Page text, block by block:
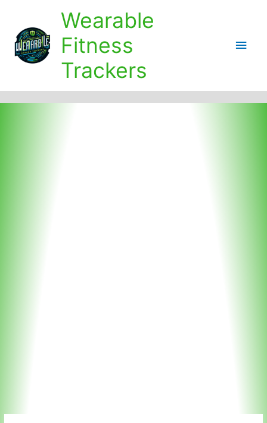
content
Wearable
Fitness
Trackers
Main